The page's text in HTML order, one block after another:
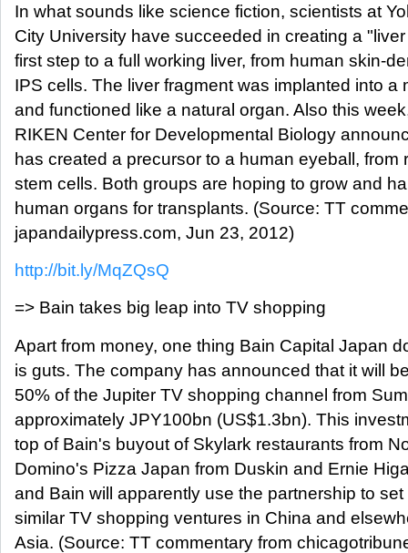
In what sounds like science fiction, scientists at
City University have succeeded in creating a
first step to a full working liver, from human skin-
IPS cells. The liver fragment was implanted into a
and functioned like a natural organ. Also this
RIKEN Center for Developmental Biology
has created a precursor to a human eyeball, from
stem cells. Both groups are hoping to grow and
human organs for transplants. (Source: TT
japandailypress.com, Jun 23, 2012)
http://bit.ly/MqZQsQ
=> Bain takes big leap into TV shopping
Apart from money, one thing Bain Capital Japan
is guts. The company has announced that it will
50% of the Jupiter TV shopping channel from
approximately JPY100bn (US$1.3bn). This
top of Bain's buyout of Skylark restaurants from
Domino's Pizza Japan from Duskin and Ernie
and Bain will apparently use the partnership to set
similar TV shopping ventures in China and
Asia. (Source: TT commentary from